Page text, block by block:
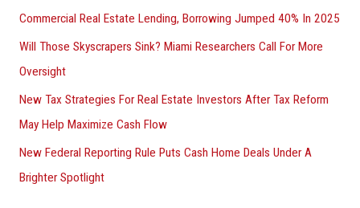
Commercial Real Estate Lending, Borrowing Jumped 40% In 2025
Will Those Skyscrapers Sink? Miami Researchers Call For More
Oversight
New Tax Strategies For Real Estate Investors After Tax Reform
May Help Maximize Cash Flow
New Federal Reporting Rule Puts Cash Home Deals Under A
Brighter Spotlight